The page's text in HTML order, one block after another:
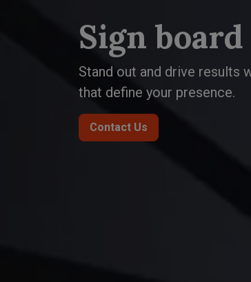
Sign
Stand out and drive results
that define your presence.
Contact Us